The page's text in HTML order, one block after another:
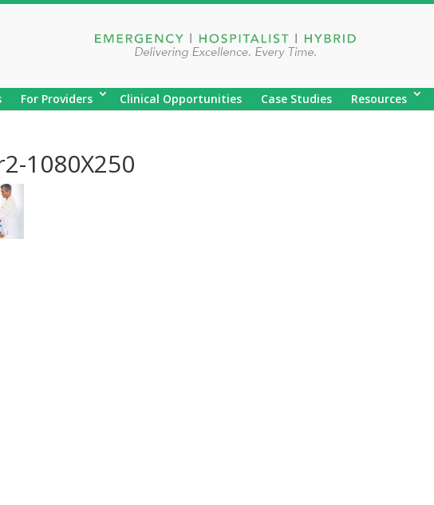
For Providers Clinical Opportunities Case Studies Resources
1080X250